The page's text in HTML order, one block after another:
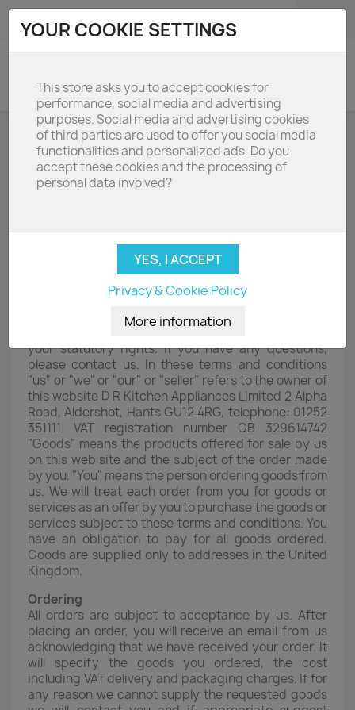

Terms and conditions of use
D R Kitchen Appliances Limited
Agreement - by accessing this website you consent
to the following terms and conditions of use. We
value your custom and our reputation and these will
always be important to us. We will be pleased to take
your order by telephone, email or through this
your statutory rights. If you have any questions,
please contact us. In these terms and conditions
"us" or "we" or "our" or "seller" refers to the owner of
this website D R Kitchen Appliances Limited 2 Alpha
Road, Aldershot, Hants GU12 4RG, telephone: 01252
351111. VAT registration number GB 329614742
"Goods" means the products offered for sale by us
on this web site and the subject of the order made
by you. "You" means the person ordering goods from
us. We will treat each order from you for goods or
services as an offer by you to purchase the goods or
services subject to these terms and conditions. You
have an obligation to pay for all goods ordered.
Goods are supplied only to addresses in the United
Kingdom.
Ordering
All orders are subject to acceptance by us. After
placing an order, you will receive an email from us
acknowledging that we have received your order. It
will specify the goods you ordered, the cost
including VAT delivery and packaging charges. If for
any reason we cannot supply the requested goods
YOUR COOKIE SETTINGS
This store asks you to accept cookies for
performance, social media and advertising
purposes. Social media and advertising cookies
of third parties are used to offer you social media
functionalities and personalized ads. Do you
accept these cookies and the processing of
personal data involved?
Privacy & Cookie Policy